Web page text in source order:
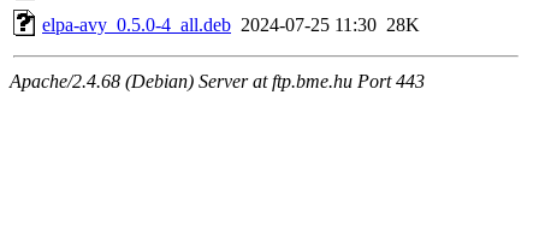
elpa-avy_0.5.0-4_all.deb 2024-07-25 11:30 28K
Apache/2.4.68 (Debian) Server at ftp.bme.hu Port 443